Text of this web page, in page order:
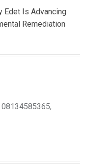
Edet Is Advancing
Remediation